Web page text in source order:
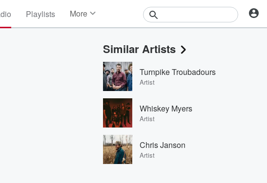
Playlists More
Events
Contests
Photos
Similar Artists
Turnpike Troubadours
Artist
Whiskey Myers
Artist
Chris Janson
Artist